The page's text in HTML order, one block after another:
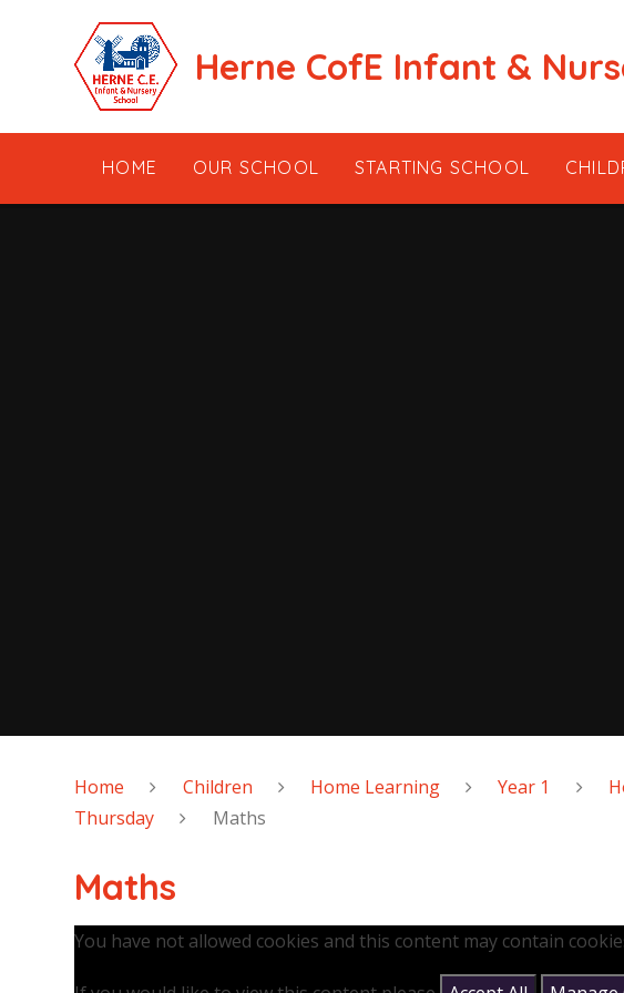
Herne CofE Infant &
HOME OUR SCHOOL STARTING SCHOOL
Home Children Home Learning Year 1
Thursday
Maths
Maths
You have not allowed cookies and this content may contain